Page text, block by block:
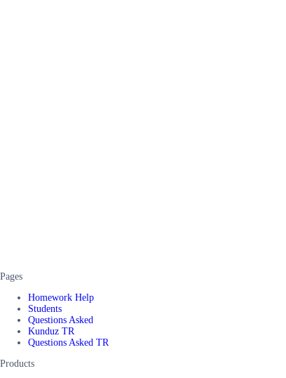
Pages
Homework Help
Students
Questions Asked
Kunduz TR
Questions Asked TR
Products